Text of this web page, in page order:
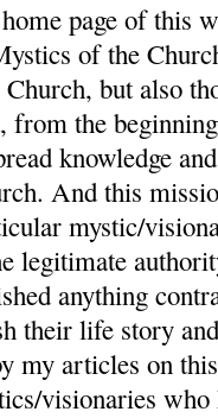
page of this
of the
Church, but also
from the
knowledge
And this
mystic/
legitimate
anything
their life story
my articles on
visionaries who